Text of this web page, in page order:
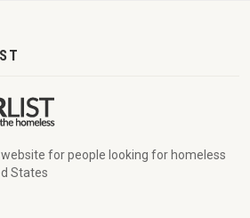
for people looking for homeless
States